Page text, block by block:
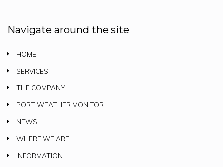
Navigate around the site
HOME
SERVICES
THE COMPANY
PORT WEATHER MONITOR
NEWS
WHERE WE ARE
INFORMATION